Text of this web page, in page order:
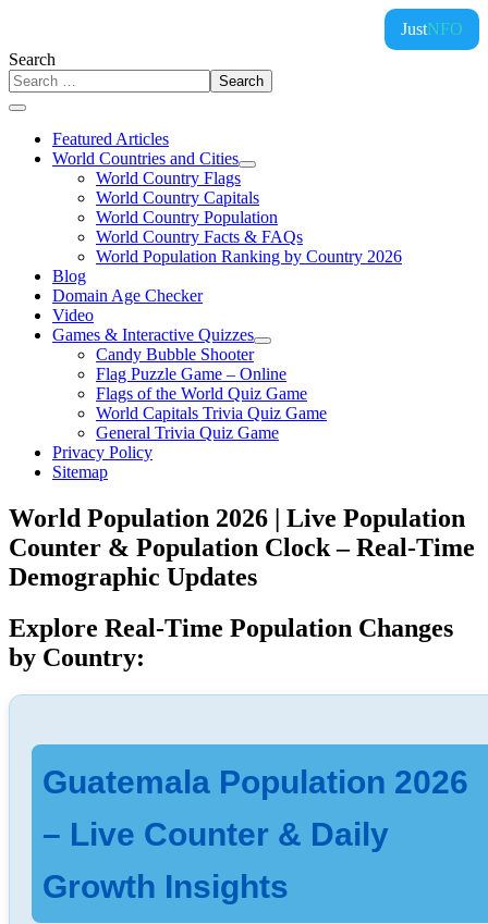
JustNFO
Search
Search
Featured Articles
World Countries and Cities
World Country Flags
World Country Capitals
World Country Population
World Country Facts & FAQs
World Population Ranking by Country 2026
Blog
Domain Age Checker
Video
Games & Interactive Quizzes
Candy Bubble Shooter
Flag Puzzle Game – Online
Flags of the World Quiz Game
World Capitals Trivia Quiz Game
General Trivia Quiz Game
Privacy Policy
Sitemap
World Population 2026 | Live Population
Counter & Population Clock – Real-Time
Demographic Updates
Explore Real-Time Population Changes
by Country:
Guatemala Population 2026
– Live Counter & Daily
Growth Insights